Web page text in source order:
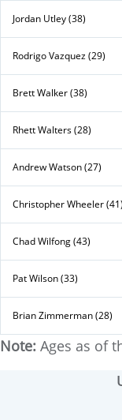
Jordan Utley (38)
Rodrigo Vazquez (29)
Brett Walker (38)
Rhett Walters (28)
Andrew Watson (27)
Christopher Wheeler (41)
Chad Wilfong (43)
Pat Wilson (33)
Brian Zimmerman (28)
Note: Ages as of